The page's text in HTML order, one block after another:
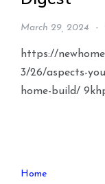
March 29, 2024
https://
3/26/aspects-
home-build/
Home